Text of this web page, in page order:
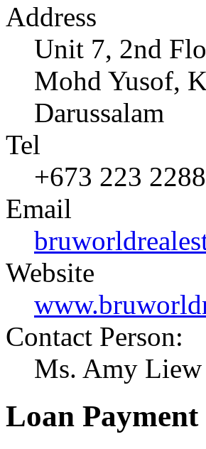
Address
Unit 7, 2nd
Mohd Yusof,
Darussalam
Tel
+673 223
Email
Website
Contact Person:
Ms. Amy
Loan